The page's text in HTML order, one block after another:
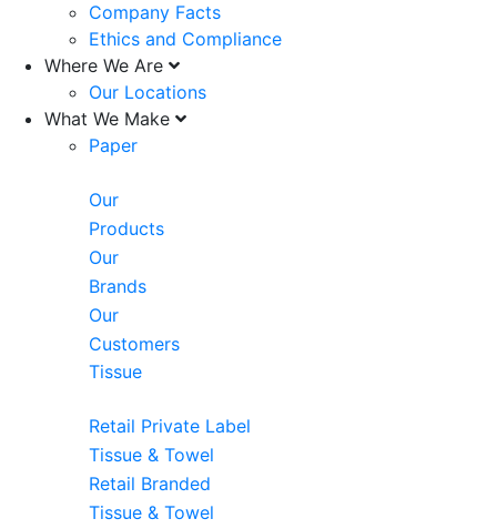
Company Facts
Ethics and Compliance
Where We Are
Our Locations
What We Make
Paper
Our
Products
Our
Brands
Our
Customers
Tissue
Retail Private Label
Tissue & Towel
Retail Branded
Tissue & Towel